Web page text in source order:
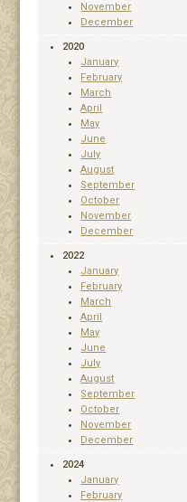
November
December
2020
January
February
March
April
May
June
July
August
September
October
November
December
2022
January
February
March
April
May
June
July
August
September
October
November
December
2024
January
February